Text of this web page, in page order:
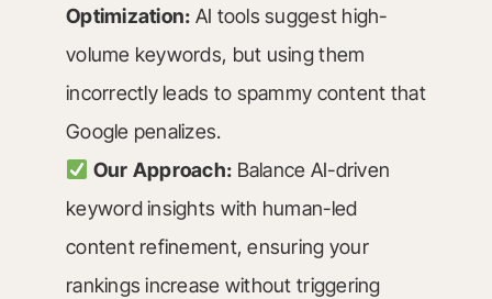
Optimization: AI tools suggest high-
volume keywords, but using them
incorrectly leads to spammy content that
Google penalizes.
Our Approach: Balance AI-driven
keyword insights with human-led
content refinement, ensuring your
rankings increase without triggering